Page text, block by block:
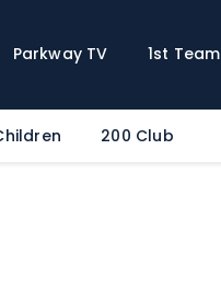
Parkway TV 1st Team
200 Club